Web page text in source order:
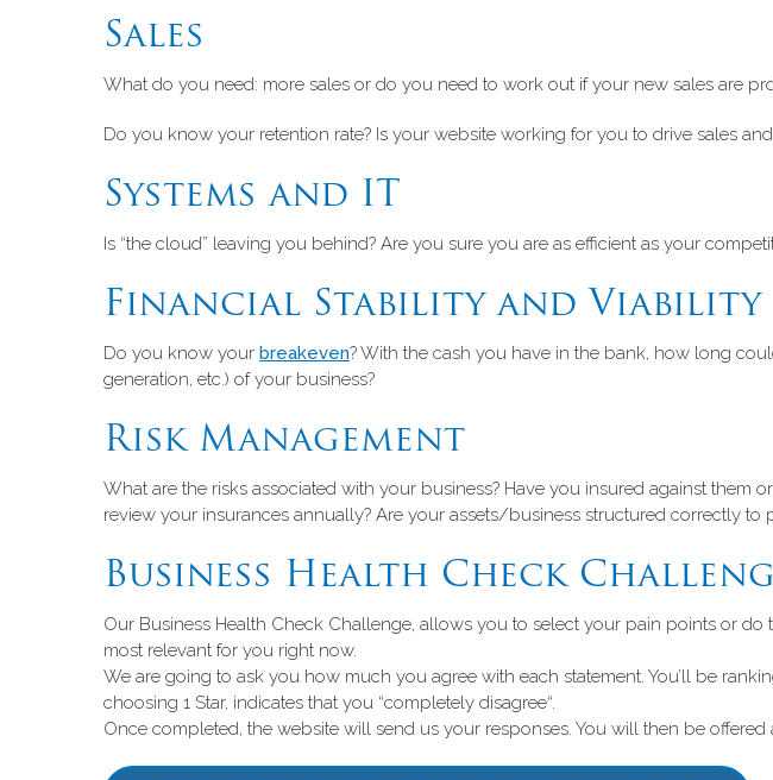
Sales
What do you need: more sales or do you need to work out if your new sales are
Do you know your retention rate? Is your website working for you to drive sales
Systems and IT
Is “the cloud” leaving you behind? Are you sure you are as efficient as your
Financial Stability and Viability
Do you know your breakeven? With the cash you have in the bank, how long
generation, etc.) of your business?
Risk Management
What are the risks associated with your business? Have you insured against
review your insurances annually? Are your assets/business structured correctly to
Business Health Check
Our Business Health Check Challenge, allows you to select your pain points or
most relevant for you right now.
We are going to ask you how much you agree with each statement. You’ll be
choosing 1 Star, indicates that you “completely disagree“.
Once completed, the website will send us your responses. You will then be